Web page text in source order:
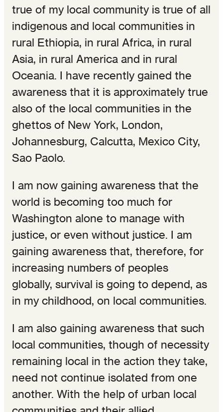
true of my local community is true of all
indigenous and local communities in
rural Ethiopia, in rural Africa, in rural
Asia, in rural America and in rural
Oceania. I have recently gained the
awareness that it is approximately true
also of the local communities in the
ghettos of New York, London,
Johannesburg, Calcutta, Mexico City,
Sao Paolo.
I am now gaining awareness that the
world is becoming too much for
Washington alone to manage with
justice, or even without justice. I am
gaining awareness that, therefore, for
increasing numbers of peoples
globally, survival is going to depend, as
in my childhood, on local communities.
I am also gaining awareness that such
local communities, though of necessity
remaining local in the action they take,
need not continue isolated from one
another. With the help of urban local